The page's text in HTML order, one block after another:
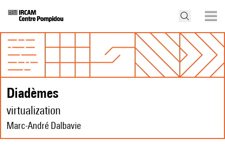
Diadèmes
virtualization
Marc-André Dalbavie